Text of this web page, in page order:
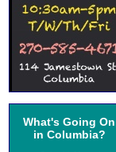
What's Going On
in Columbia?